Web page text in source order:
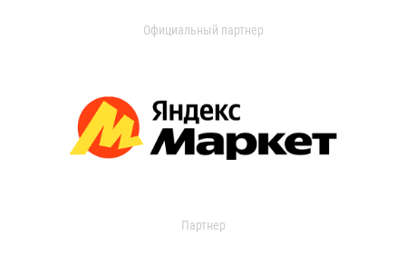
Официальный партнер
Партнер